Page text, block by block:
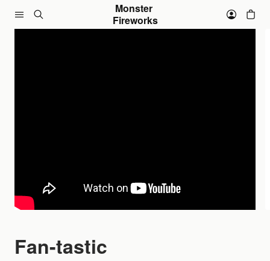
Skip to content
Monster
Fireworks
Fan-tastic